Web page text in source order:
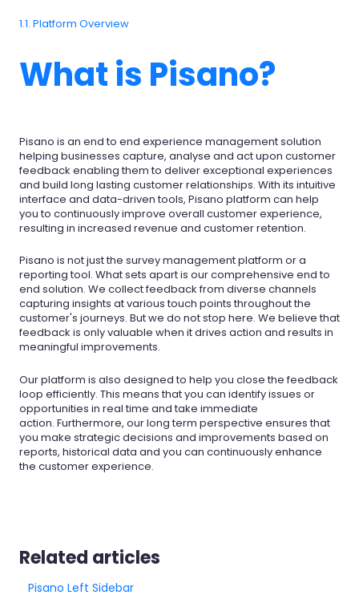
1.1. Platform Overview
What is Pisano?
Pisano is an end to end experience management solution
helping businesses capture, analyse and act upon customer
feedback enabling them to deliver exceptional experiences
and build long lasting customer relationships. With its intuitive
interface and data-driven tools, Pisano platform can help
you to continuously improve overall customer experience,
resulting in increased revenue and customer retention.
Pisano is not just the survey management platform or a
reporting tool. What sets apart is our comprehensive end to
end solution. We collect feedback from diverse channels
capturing insights at various touch points throughout the
customer's journeys. But we do not stop here. We believe that
feedback is only valuable when it drives action and results in
meaningful improvements.
Our platform is also designed to help you close the feedback
loop efficiently. This means that you can identify issues or
opportunities in real time and take immediate
action. Furthermore, our long term perspective ensures that
you make strategic decisions and improvements based on
reports, historical data and you can continuously enhance
the customer experience.
Related articles
Pisano Left Sidebar